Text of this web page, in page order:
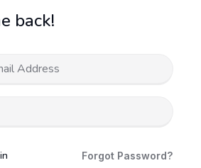
back!
Forgot Password?